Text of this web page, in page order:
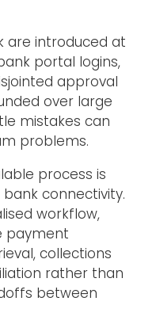
are introduced at
portal logins,
approval
over large
mistakes can
problems.
process is
connectivity.
workflow,
payment
collections
rather than
between